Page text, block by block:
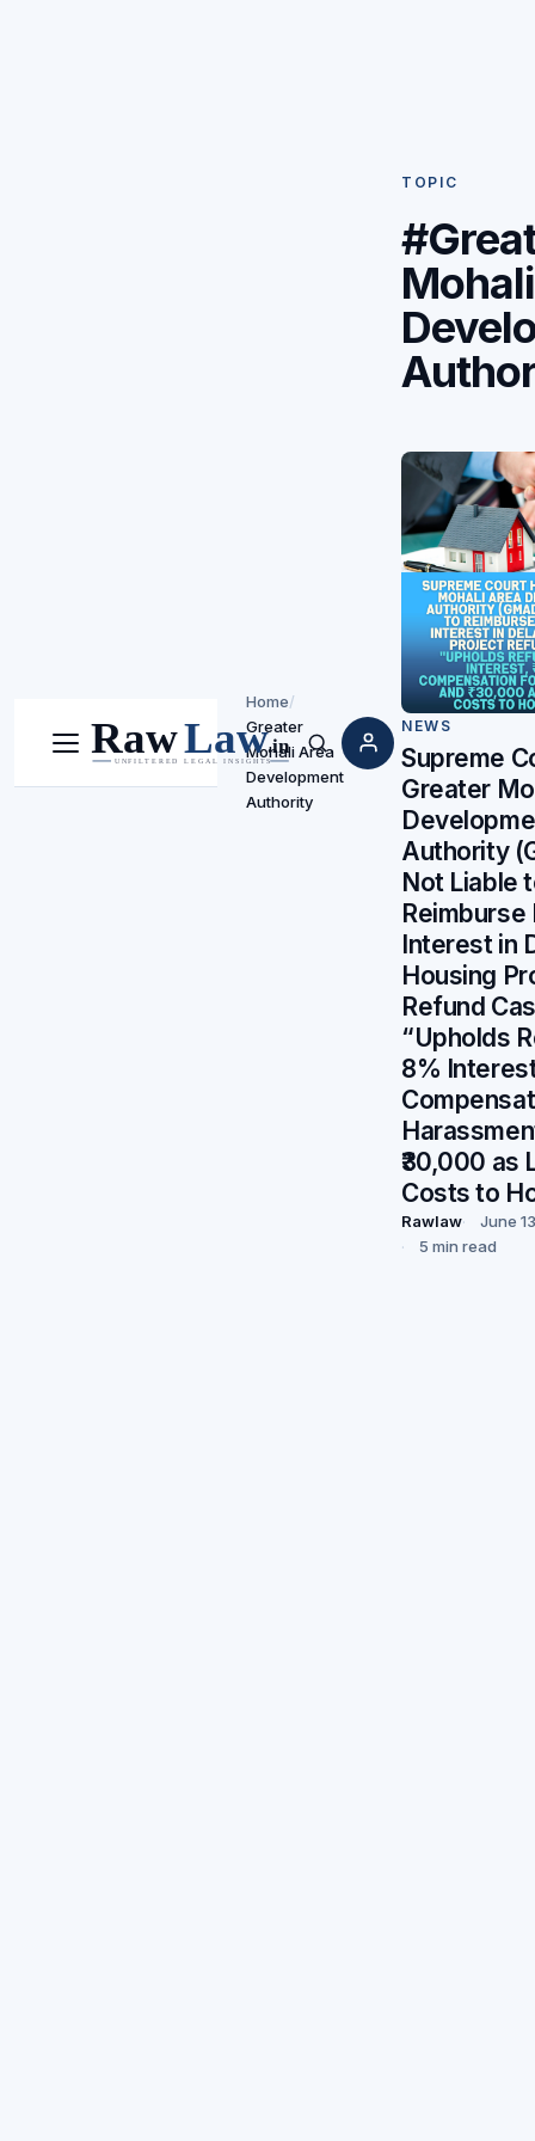
Menu Search
Home/
Greater
Mohali Area
Development
Authority
TOPIC
NEWS
Supreme
Greater
Authority
Not Liable
Reimburse
Interest in
Housing
Refund
“Upholds
8%
₹30,000 as
Costs to
Rawlaw
June
5 min read